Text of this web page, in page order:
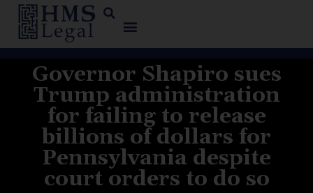
Governor Shapiro sues
Trump administration
for failing to release
billions of dollars for
Pennsylvania despite
court orders to do so